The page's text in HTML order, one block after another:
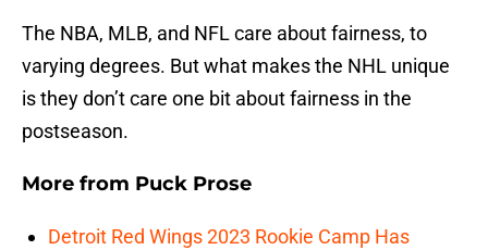
The NBA, MLB, and NFL care about fairness, to
varying degrees. But what makes the NHL unique
is they don’t care one bit about fairness in the
postseason.
More from Puck Prose
Detroit Red Wings 2023 Rookie Camp Has